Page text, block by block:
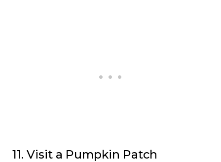
11. Visit a Pumpkin Patch